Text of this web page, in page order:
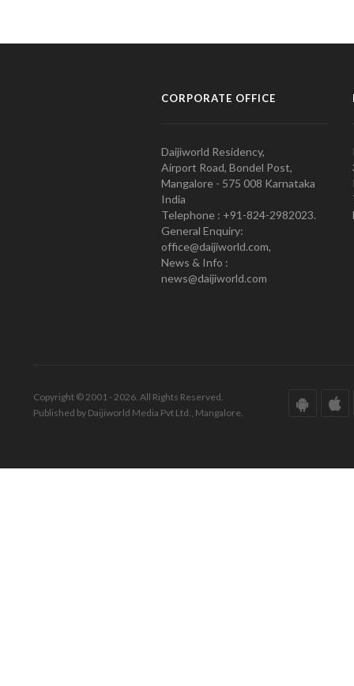
CORPORATE OFFICE
Daijiworld Residency,
Airport Road, Bondel Post,
Mangalore - 575 008 Karnataka
India
Telephone : +91-824-2982023.
General Enquiry:
office@daijiworld.com,
News & Info :
news@daijiworld.com
Copyright © 2001 - 2026. All Rights Reserved.
Published by Daijiworld Media Pvt Ltd., Mangalore.